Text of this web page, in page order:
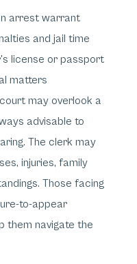
arrest warrant
and jail time
license or passport
matters
may overlook a
advisable to
The clerk may
injuries, family
Those facing
to-appear
them navigate the